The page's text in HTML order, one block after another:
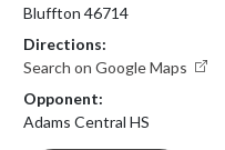
Bluffton 46714
Directions:
Search on Google Maps
Opponent:
Adams Central HS